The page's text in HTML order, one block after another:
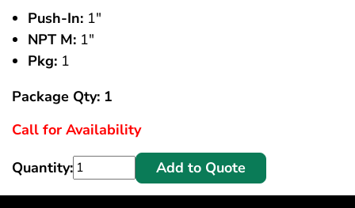
Push-In: 1"
NPT M: 1"
Pkg: 1
Package Qty: 1
Call for Availability
Quantity:
Add to Quote